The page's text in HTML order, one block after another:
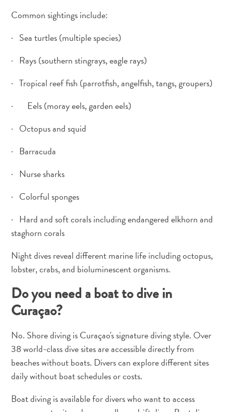
Digital
Immigration
Curaçao
Pass
Getting
to
Customs
and
Immigration
Health
and
Getting
Around
Money,
ATM's
Tipping
Common sightings include:
· Sea turtles (multiple species)
· Rays (southern stingrays, eagle rays)
· Tropical reef fish (parrotfish, angelfish, tangs, groupers)
· Eels (moray eels, garden eels)
· Octopus and squid
· Barracuda
· Nurse sharks
· Colorful sponges
· Hard and soft corals including endangered elkhorn and
staghorn corals
Night dives reveal different marine life including octopus,
lobster, crabs, and bioluminescent organisms.
Do you need a boat to dive in
Curaçao?
No. Shore diving is Curaçao's signature diving style. Over
38 world-class dive sites are accessible directly from
beaches without boats. Divers can explore different sites
daily without boat schedules or costs.
Boat diving is available for divers who want to access